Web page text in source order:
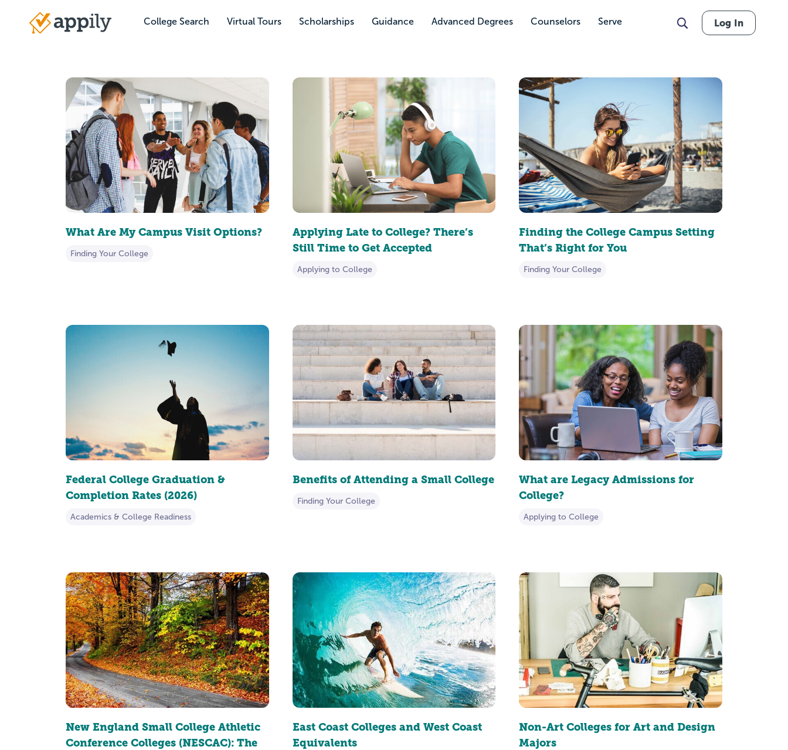
College Search Virtual Tours Scholarships Guidance Advanced Degrees Counselors Serve
Main
Log In
What Are My Campus Visit Options?
Finding Your College
Applying Late to College? There’s
Still Time to Get Accepted
Applying to College
Finding the College Campus Setting
That’s Right for You
Finding Your College
Federal College Graduation &
Completion Rates (2026)
Academics & College Readiness
Benefits of Attending a Small College
Finding Your College
What are Legacy Admissions for
College?
Applying to College
New England Small College Athletic
Conference Colleges (NESCAC): The
East Coast Colleges and West Coast
Equivalents
Non-Art Colleges for Art and Design
Majors